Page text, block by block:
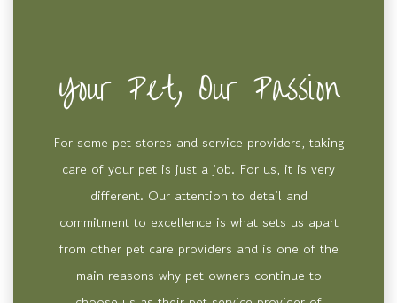
Your Pet, Our Passion
For some pet stores and service providers, taking
care of your pet is just a job. For us, it is very
different. Our attention to detail and
commitment to excellence is what sets us apart
from other pet care providers and is one of the
main reasons why pet owners continue to